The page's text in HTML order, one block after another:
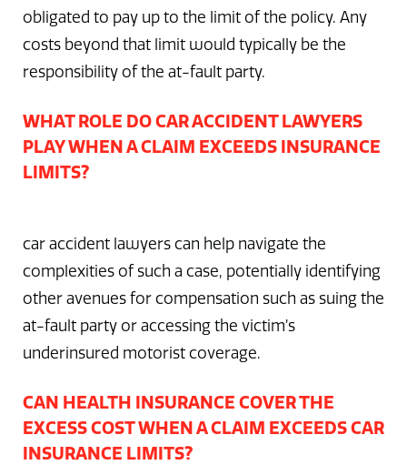
obligated to pay up to the limit of the policy. Any
costs beyond that limit would typically be the
responsibility of the at-fault party.
WHAT ROLE DO CAR ACCIDENT LAWYERS
PLAY WHEN A CLAIM EXCEEDS INSURANCE
LIMITS?
car accident lawyers can help navigate the
complexities of such a case, potentially identifying
other avenues for compensation such as suing the
at-fault party or accessing the victim’s
underinsured motorist coverage.
CAN HEALTH INSURANCE COVER THE
EXCESS COST WHEN A CLAIM EXCEEDS CAR
INSURANCE LIMITS?